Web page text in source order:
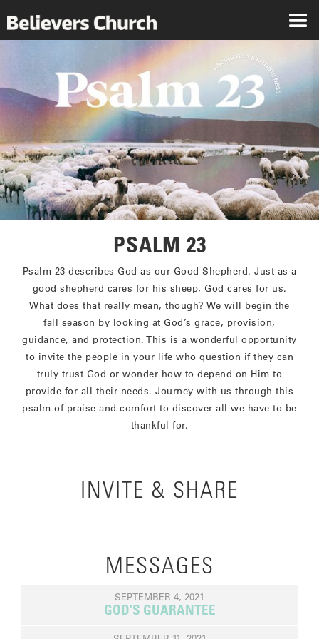
PSALM 23
Psalm 23 describes God as our Good Shepherd. Just as a
good shepherd cares for his sheep, God cares for us.
What does that really mean, though? We will begin the
fall season by looking at God’s grace, provision,
guidance, and protection. This is a wonderful opportunity
to invite the people in your life who question if they can
truly trust God or wonder how to depend on Him to
provide for all their needs. Journey with us through this
psalm of praise and comfort to discover all we have to be
thankful for.
INVITE & SHARE
MESSAGES
SEPTEMBER 4, 2021
GOD’S GUARANTEE